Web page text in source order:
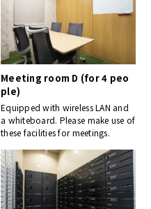
Meeting room D (for 4 peo
ple)
Equipped with wireless LAN and
a whiteboard. Please make use of
these facilities for meetings.